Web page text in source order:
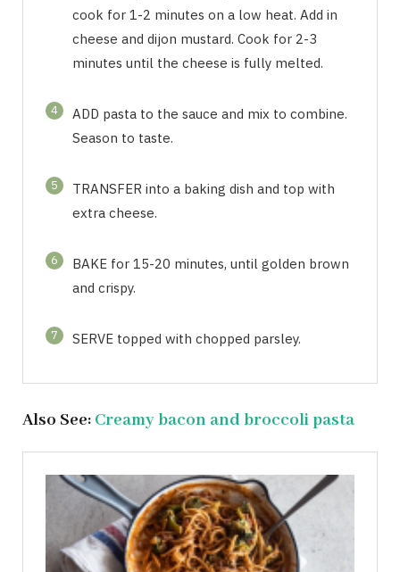
cook for 1-2 minutes on a low heat. Add in
cheese and dijon mustard. Cook for 2-3
minutes until the cheese is fully melted.
4
ADD pasta to the sauce and mix to combine.
Season to taste.
5
TRANSFER into a baking dish and top with
extra cheese.
6
BAKE for 15-20 minutes, until golden brown
and crispy.
7 SERVE topped with chopped parsley.
Also See: Creamy bacon and broccoli pasta